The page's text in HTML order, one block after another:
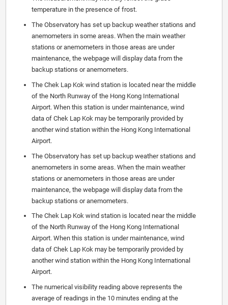
temperature in the presence of frost.
The Observatory has set up backup weather stations and
anemometers in some areas. When the main weather
stations or anemometers in those areas are under
maintenance, the webpage will display data from the
backup stations or anemometers.
The Chek Lap Kok wind station is located near the middle
of the North Runway of the Hong Kong International
Airport. When this station is under maintenance, wind
data of Chek Lap Kok may be temporarily provided by
another wind station within the Hong Kong International
Airport.
The Observatory has set up backup weather stations and
anemometers in some areas. When the main weather
stations or anemometers in those areas are under
maintenance, the webpage will display data from the
backup stations or anemometers.
The Chek Lap Kok wind station is located near the middle
of the North Runway of the Hong Kong International
Airport. When this station is under maintenance, wind
data of Chek Lap Kok may be temporarily provided by
another wind station within the Hong Kong International
Airport.
The numerical visibility reading above represents the
average of readings in the 10 minutes ending at the